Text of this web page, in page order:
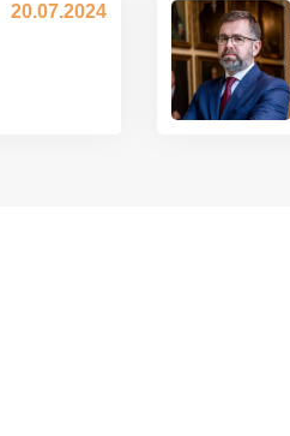
20.07.2024